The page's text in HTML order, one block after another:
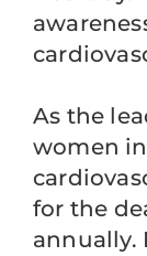
As the
women
for the
annually.